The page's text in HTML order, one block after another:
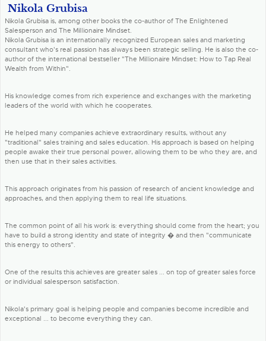
Nikola Grubisa
Nikola Grubisa is, among other books the co-author of The Enlightened
Salesperson and The Millionaire Mindset.
Nikola Grubisa is an internationally recognized European sales and marketing
consultant who's real passion has always been strategic selling. He is also the co-
author of the international bestseller "The Millionaire Mindset: How to Tap Real
Wealth from Within".
His knowledge comes from rich experience and exchanges with the marketing
leaders of the world with which he cooperates.
He helped many companies achieve extraordinary results, without any
"traditional" sales training and sales education. His approach is based on helping
people awake their true personal power, allowing them to be who they are, and
then use that in their sales activities.
This approach originates from his passion of research of ancient knowledge and
approaches, and then applying them to real life situations.
The common point of all his work is: everything should come from the heart; you
have to build a strong identity and state of integrity � and then "communicate
this energy to others".
One of the results this achieves are greater sales ... on top of greater sales force
or individual salesperson satisfaction.
Nikola's primary goal is helping people and companies become incredible and
exceptional ... to become everything they can.